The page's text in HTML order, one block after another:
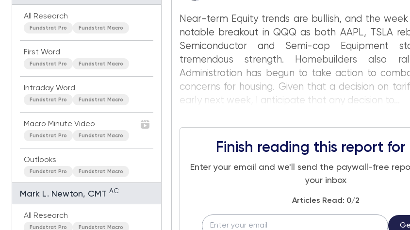
All Research
Fundstrat Pro Fundstrat Macro
First Word
Fundstrat Pro Fundstrat Macro
Intraday Word
Fundstrat Pro Fundstrat Macro
Macro Minute Video
Fundstrat Pro Fundstrat Macro
Outlooks
Fundstrat Pro Fundstrat Macro
Mark L. Newton, CMT AC
All Research
Fundstrat Pro Fundstrat Macro
Near-term Equity trends are bullish, and the
notable breakout in QQQ as both AAPL, TSLA
Semiconductor and Semi-cap Equipment
tremendous strength. Homebuilders also
Administration has begun to take action to
concerns for housing. Given that a decision on
early next week, I anticipate that any decision to...
Finish reading this report for
Enter your email and we'll send the paywall-free
your inbox
Articles Read: 0/2